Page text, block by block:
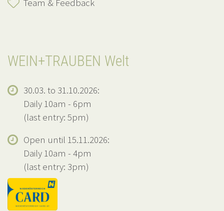
Team & Feedback
WEIN+TRAUBEN Welt
30.03. to 31.10.2026:
Daily 10am - 6pm
(last entry: 5pm)
Open until 15.11.2026:
Daily 10am - 4pm
(last entry: 3pm)